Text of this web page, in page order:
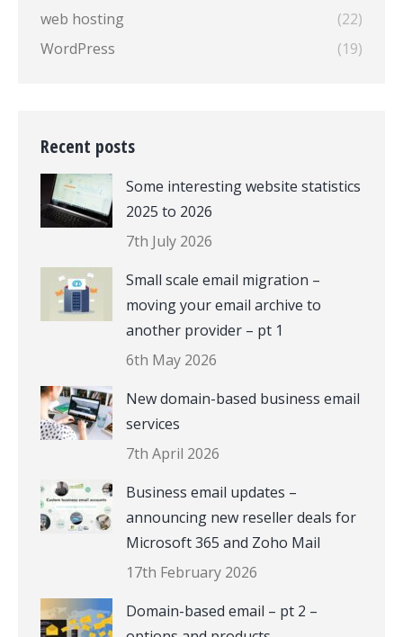
web hosting
(22)
WordPress
(19)
Recent posts
Some interesting website statistics
2025 to 2026
7th July 2026
Small scale email migration –
moving your email archive to
another provider – pt 1
6th May 2026
New domain-based business email
services
7th April 2026
Business email updates –
announcing new reseller deals for
Microsoft 365 and Zoho Mail
17th February 2026
Domain-based email – pt 2 –